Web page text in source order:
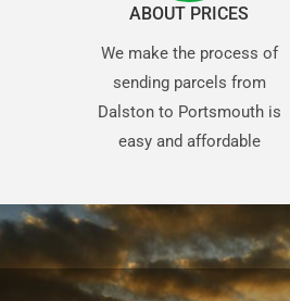
ABOUT PRICES
We make the process of
sending parcels from
Dalston to Portsmouth is
easy and affordable